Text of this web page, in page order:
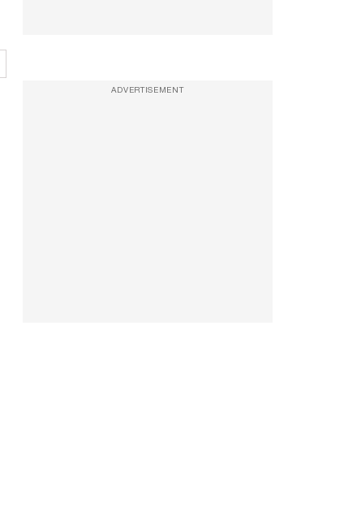
ADVERTISEMENT